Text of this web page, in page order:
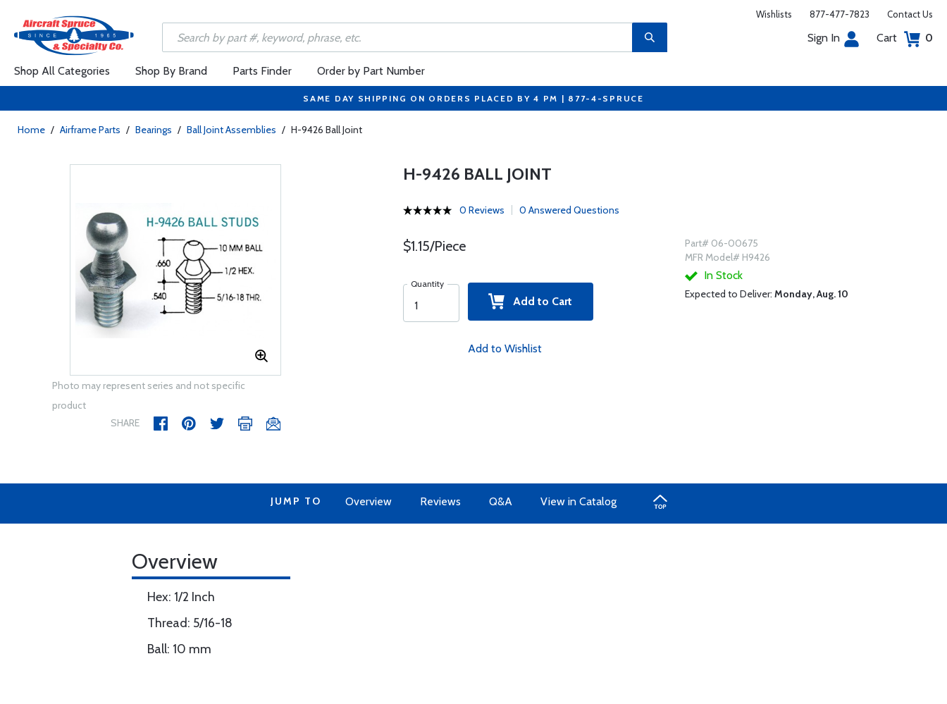
Wishlists 877-477-7823 Contact Us
Sign In Cart 0
Shop All Categories Shop By Brand Parts Finder Order by Part Number
SAME DAY SHIPPING ON ORDERS PLACED BY 4 PM | 877-4-SPRUCE
Home / Airframe Parts / Bearings / Ball Joint Assemblies / H-9426 Ball Joint
Photo may represent series and not specific
product
SHARE
H-9426 BALL JOINT
0 Reviews 0 Answered Questions
$1.15/Piece
Quantity
Add to Cart
Add to Wishlist
Part# 06-00675
MFR Model# H9426
In Stock
Expected to Deliver: Monday, Aug. 10
JUMP TO Overview Reviews Q&A View in Catalog
Overview
Hex: 1/2 Inch
Thread: 5/16-18
Ball: 10 mm